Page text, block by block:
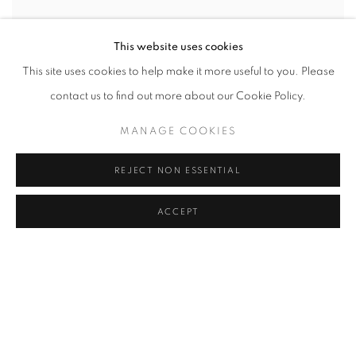
This website uses cookies
This site uses cookies to help make it more useful to you. Please
contact us to find out more about our Cookie Policy.
MANAGE COOKIES
REJECT NON ESSENTIAL
ACCEPT